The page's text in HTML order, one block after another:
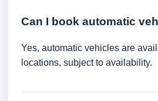
Can I book automatic
Yes, automatic vehicles are
locations, subject to availability.